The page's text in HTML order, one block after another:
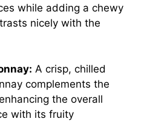
while adding a chewy
nicely with the
A crisp, chilled
complements the
the overall
with its fruity